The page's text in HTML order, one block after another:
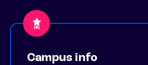
Campus info